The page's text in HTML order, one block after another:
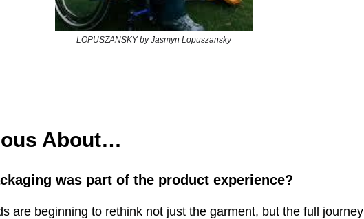
LOPUSZANSKY by Jasmyn Lopuszansky
About…
was part of the product experience?
are beginning to rethink not just the garment, but the full journey